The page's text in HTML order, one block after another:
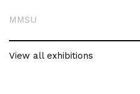
MMSU
View all exhibitions